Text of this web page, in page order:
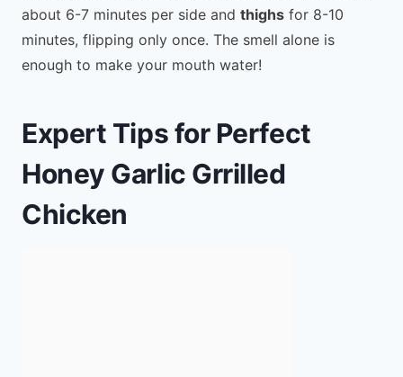
about 6-7 minutes per side and thighs for 8-10
minutes, flipping only once. The smell alone is
enough to make your mouth water!
Expert Tips for Perfect
Honey Garlic Grrilled
Chicken